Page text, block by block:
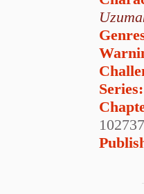
Series: